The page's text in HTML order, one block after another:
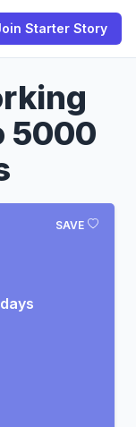
Starter Story
5000
SAVE